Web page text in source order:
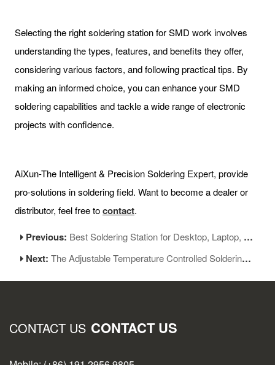
Selecting the right soldering station for SMD work involves
understanding the types, features, and benefits they offer,
considering various factors, and following practical tips. By
making an informed choice, you can enhance your SMD
soldering capabilities and tackle a wide range of electronic
projects with confidence.
AiXun-The Intelligent & Precision Soldering Expert, provide
pro-solutions in soldering field. Want to become a dealer or
distributor, feel free tocontact.
Previous: Best Soldering Station for Desktop, Laptop, and Mobile Phone Repairs
Next:The Adjustable Temperature Controlled Soldering Station Guide
CONTACT US CONTACT US